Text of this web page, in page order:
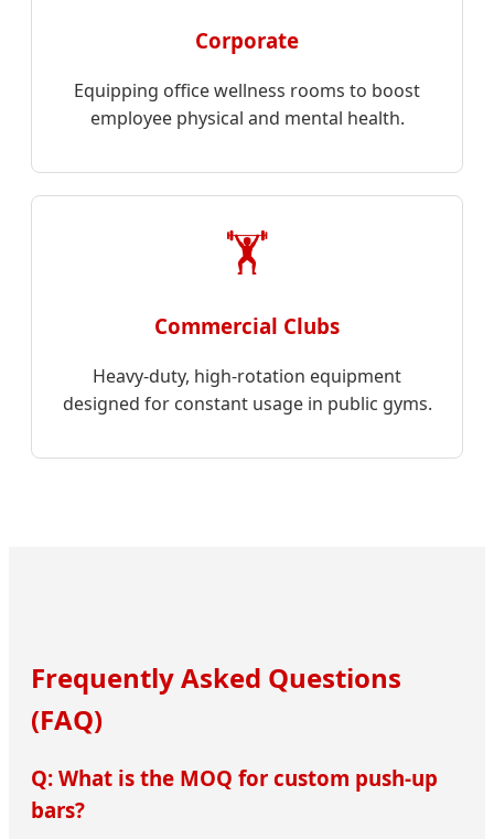
Corporate
Equipping office wellness rooms to boost
employee physical and mental health.
🏋️
Commercial Clubs
Heavy-duty, high-rotation equipment
designed for constant usage in public gyms.
Frequently Asked Questions
(FAQ)
Q: What is the MOQ for custom push-up
bars?